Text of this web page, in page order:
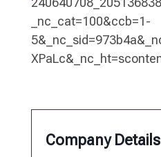
Company Details